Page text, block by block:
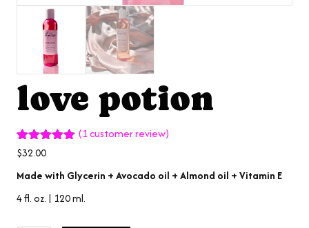
love potion
Rated
out of 5
based on
1
rating
(1customer review)
$32.00
Made with Glycerin + Avocado oil + Almond oil + Vitamin E
4 fl. oz. | 120 ml.